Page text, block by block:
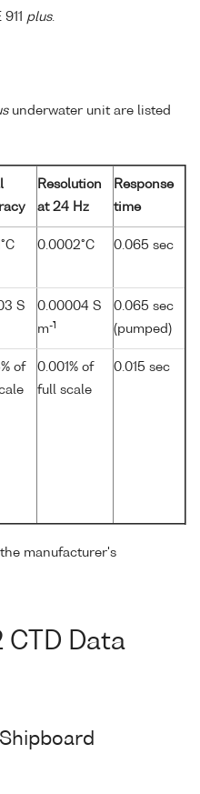
plus.
underwater unit are listed
Resolution
at 24 Hz
Response
time
0.0002°C 0.065 sec
S
0.00004 S
m-1
0.065 sec
(pumped)
of
0.001% of
full scale
0.015 sec
manufacturer's
CTD Data